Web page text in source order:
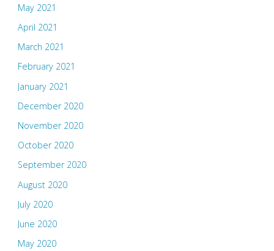
May 2021
April 2021
March 2021
February 2021
January 2021
December 2020
November 2020
October 2020
September 2020
August 2020
July 2020
June 2020
May 2020